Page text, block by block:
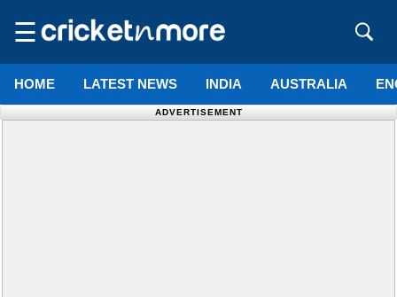
☰
HOME LATEST NEWS INDIA AUSTRALIA
ADVERTISEMENT